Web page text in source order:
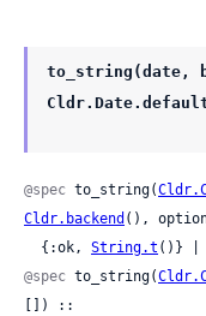
to_string(date,
@spec to_string(
Cldr.backend (),
  {:ok,
String.t ()} |
@spec to_string(
[]) ::